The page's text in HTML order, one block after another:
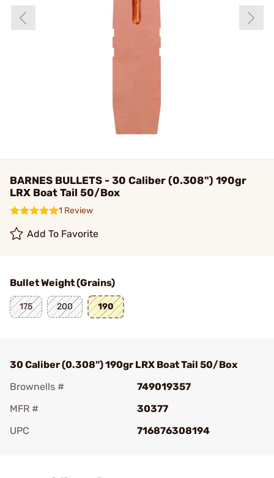
BARNES BULLETS - 30 Caliber (0.308") 190gr
LRX Boat Tail 50/Box
1 Review
Add To Favorite
Bullet Weight (Grains)
175 200 190
30 Caliber (0.308") 190gr LRX Boat Tail 50/Box
Brownells #
749019357
MFR #
30377
UPC
716876308194